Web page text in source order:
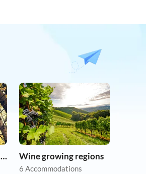
Taking your dog on holiday Wine growing regions
6 Accommodations